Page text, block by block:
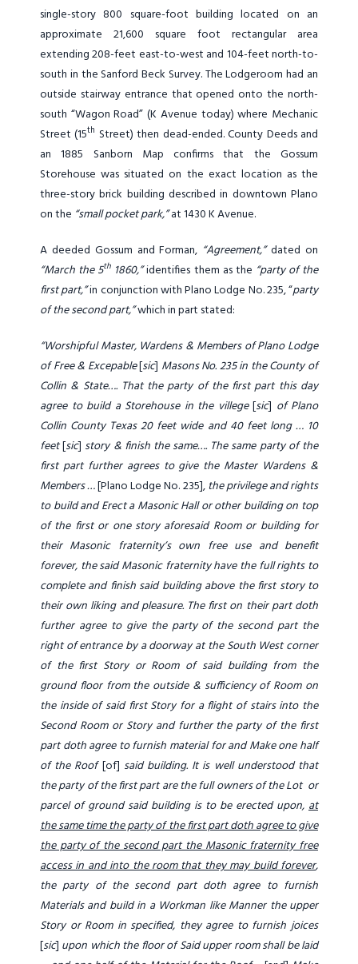
single-story 800 square-foot building located on an
approximate 21,600 square foot rectangular area
extending 208-feet east-to-west and 104-feet north-to-
south in the Sanford Beck Survey. The Lodgeroom had an
outside stairway entrance that opened onto the north-
south “Wagon Road” (K Avenue today) where Mechanic
Street (15th Street) then dead-ended. County Deeds and
an 1885 Sanborn Map confirms that the Gossum
Storehouse was situated on the exact location as the
three-story brick building described in downtown Plano
on the “small pocket park,”at 1430 K Avenue.
A deeded Gossum and Forman, “Agreement,”dated on
“March the 5th 1860,”identifies them as the “party of the
first part,”in conjunction with Plano Lodge No. 235, “party
of the second part,”which in part stated:
“Worshipful Master, Wardens & Members of Plano Lodge
of Free & Excepable[sic] Masons No. 235in the County of
Collin & State…. That the party of the first part this day
agree to build a Storehouse in the villege[sic] of Plano
Collin County Texas 20 feet wide and 40 feet long … 10
feet[sic] story & finish the same…. The same party of the
first part further agrees to give the Master Wardens &
Members …[Plano Lodge No. 235],the privilege and rights
to build and Erect a Masonic Hall or other building on top
of the first or one story aforesaid Room or building for
their Masonic fraternity’s own free use and benefit
forever, the said Masonic fraternity have the full rights to
complete and finish said building above the first story to
their own liking and pleasure. The first on their part doth
further agree to give the party of the second part the
right of entrance by a doorway at the South West corner
of the first Story or Room of said building from the
ground floor from the outside & sufficiency of Room on
the inside of said first Story for a flight of stairs into the
Second Room or Story and further the party of the first
part doth agree to furnish material for and Make one half
of the Roof[of] said building. It is well understood that
the party of the first part are the full owners of the Lot or
parcel of ground said building is to be erected upon, at
the same time the party of the first part doth agree to give
the party of the second part the Masonic fraternity free
access in and into the room that they may build forever,
the party of the second part doth agree to furnish
Materials and build in a Workman like Manner the upper
Story or Room in specified, they agree to furnish joices
[sic] upon which the floor of Said upper room shall be laid